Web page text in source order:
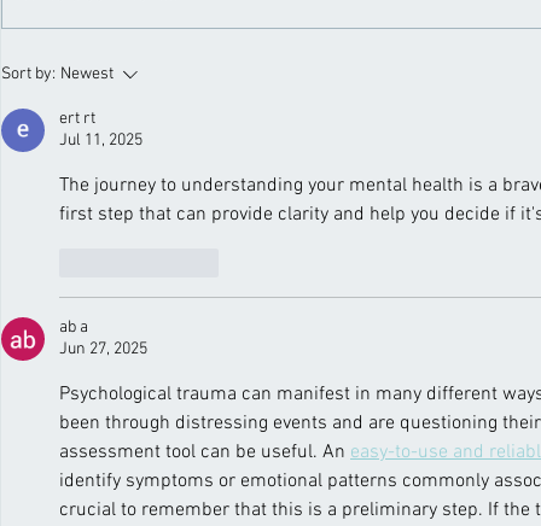
health. One critical yet often
nature’s
Sort by: Newest
ert rt
Jul 11, 2025
The journey to understanding your mental health is a
first step that can provide clarity and help you decide if
ab a
Jun 27, 2025
Psychological trauma can manifest in many different
been through distressing events and are questioning
assessment tool can be useful. An easy-to-use and
identify symptoms or emotional patterns commonly
crucial to remember that this is a preliminary step. If